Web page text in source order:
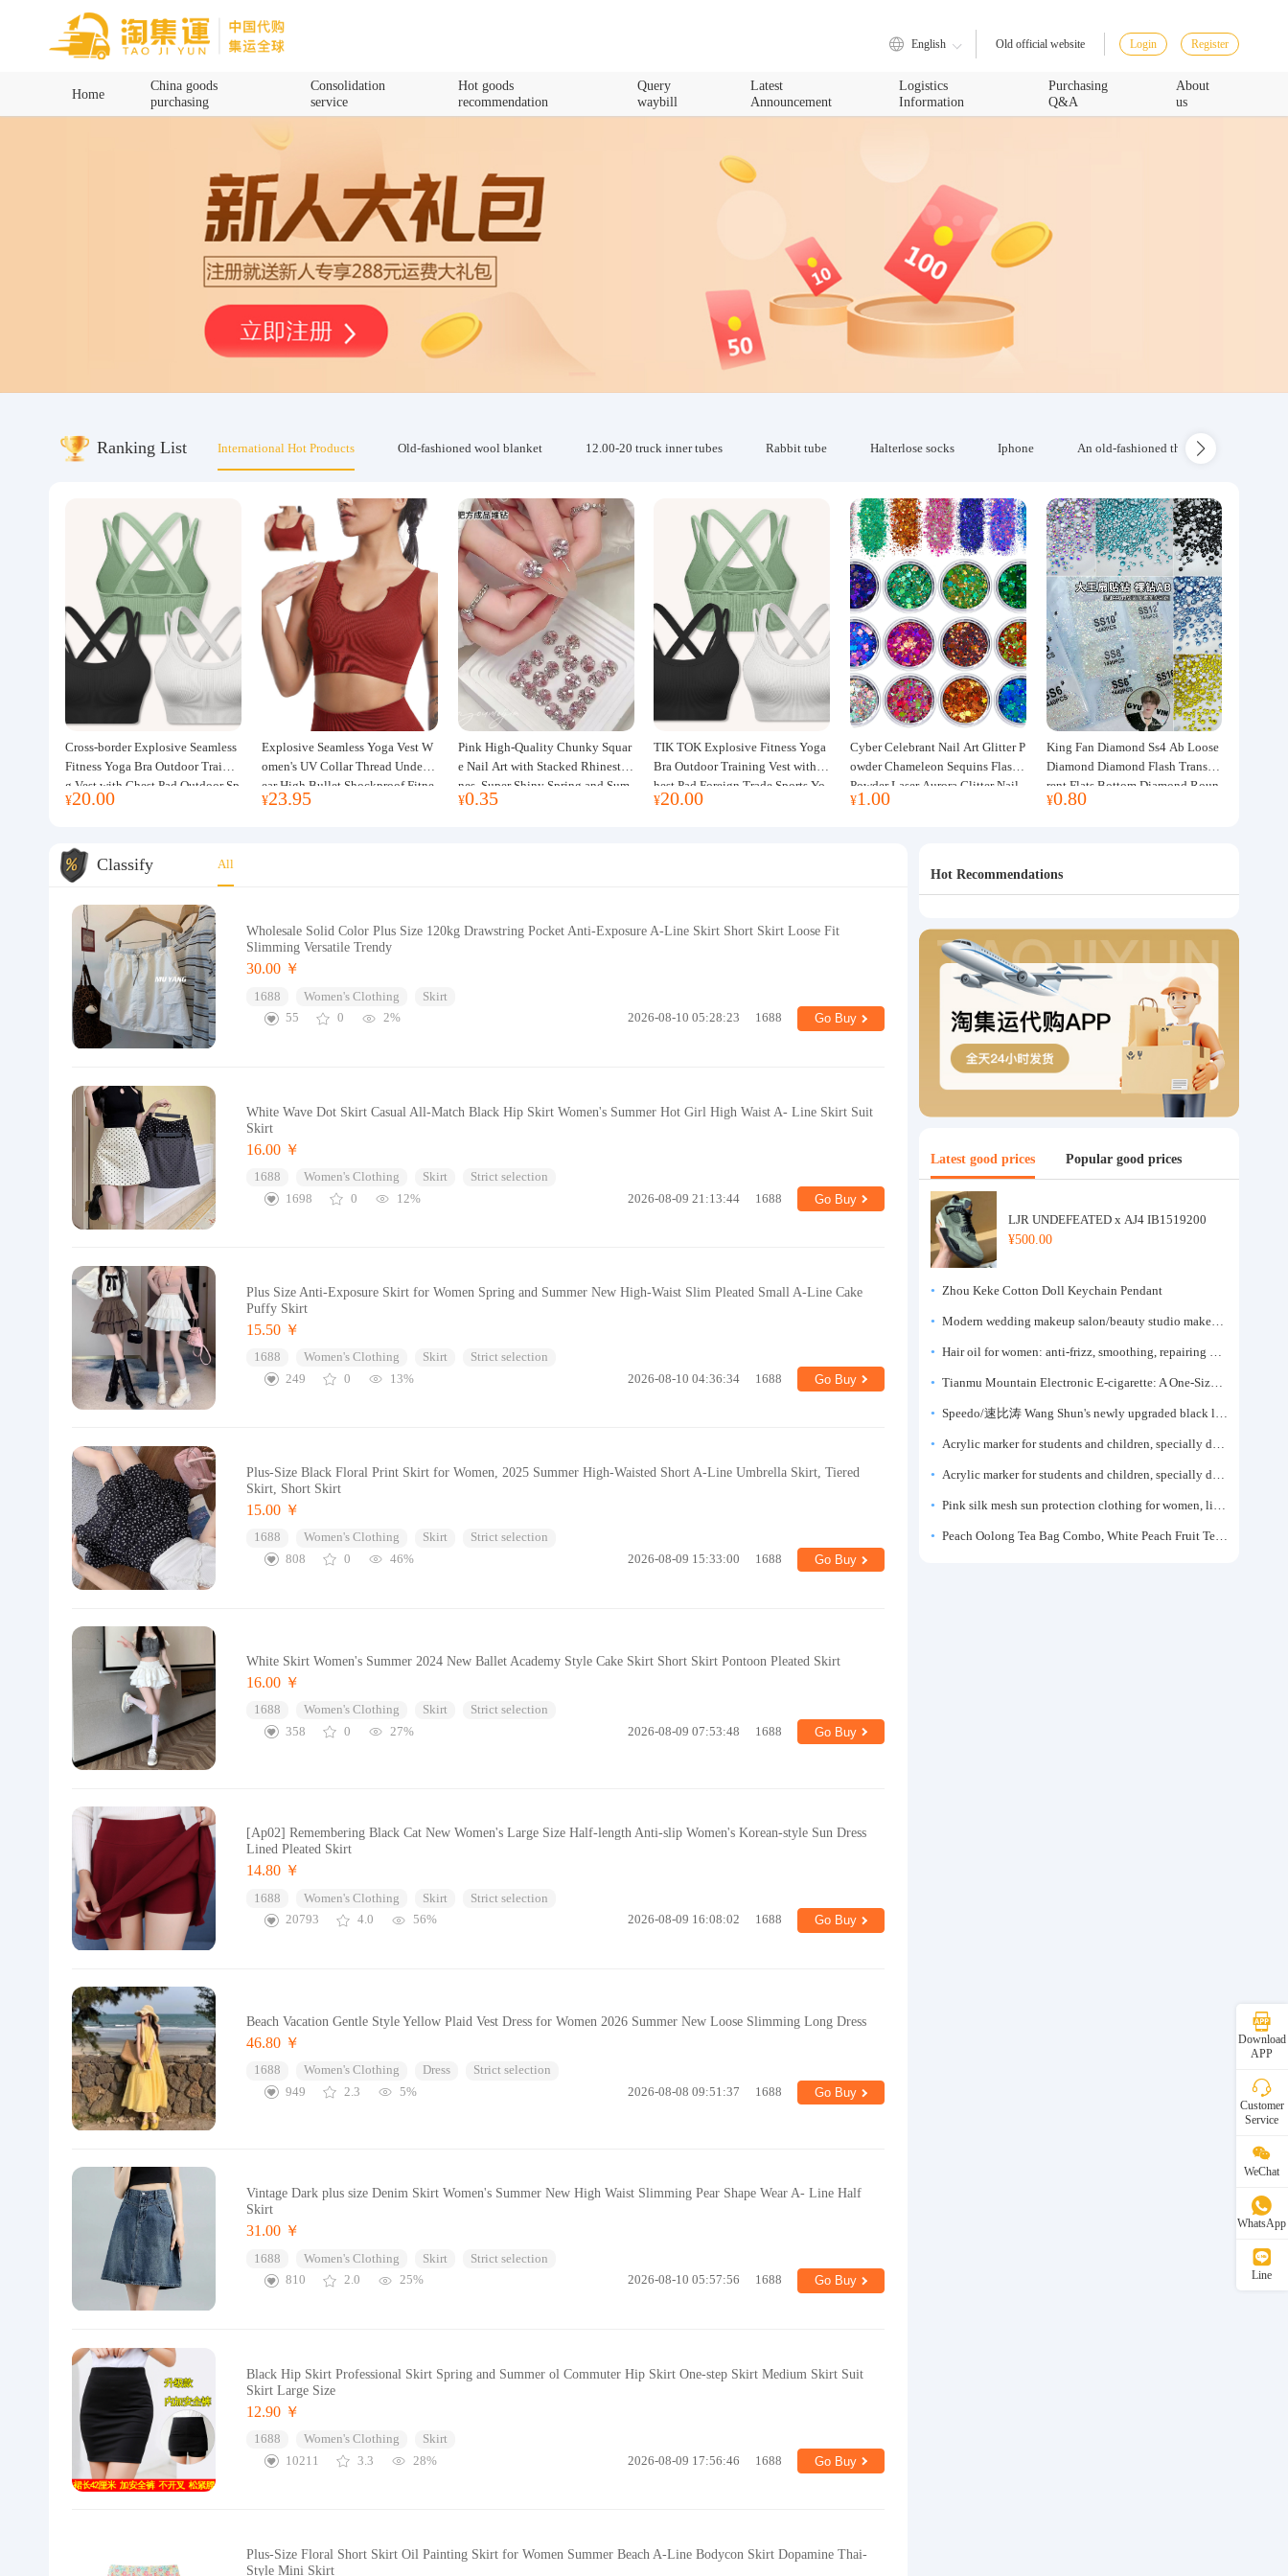
English Old official website Login Register
Home
China goods
purchasing
Consolidation
service
Hot goods
recommendation
Query
waybill
Latest
Announcement
Logistics
Information
Purchasing
Q&A
About
us
Ranking List International Hot Products Old-fashioned wool blanket 12.00-20 truck inner tubes Rabbit tube Halterlose socks Iphone An old-fashioned thickened wool
Cross-border Explosive Seamless
Fitness Yoga Bra Outdoor Trainin
g Vest with Chest Pad Outdoor Sp
orts Yoga Clothing for Women
¥20.00
Explosive Seamless Yoga Vest W
omen's UV Collar Thread Underw
ear High Bullet Shockproof Fitne
ss Top Sports Bra
¥23.95
Pink High-Quality Chunky Squar
e Nail Art with Stacked Rhinesto
nes, Super Shiny Spring and Sum
mer New Style, 3D Stacked Rhine
¥0.35
TIK TOK Explosive Fitness Yoga
Bra Outdoor Training Vest with C
hest Pad Foreign Trade Sports Yo
ga Clothing Women
¥20.00
Cyber Celebrant Nail Art Glitter P
owder Chameleon Sequins Flash
Powder Laser Aurora Glitter Nail
Jewelry DIY Handmade Flush He
¥1.00
King Fan Diamond Ss4 Ab Loose
Diamond Diamond Flash Transpa
rent Flats Bottom Diamond Roun
d Diamond Glass Rhinestone Nail
¥0.80
Classify All
Wholesale Solid Color Plus Size 120kg Drawstring Pocket Anti-Exposure A-Line Skirt Short Skirt Loose Fit
Slimming Versatile Trendy
30.00 ￥
1688 Women's Clothing
Skirt
55
0 2% 2026-08-10 05:28:23 1688 Go Buy
White Wave Dot Skirt Casual All-Match Black Hip Skirt Women's Summer Hot Girl High Waist A- Line Skirt Suit
Skirt
16.00 ￥
1688 Women's Clothing Skirt
Strict selection
1698
0 12% 2026-08-09 21:13:44 1688 Go Buy
Plus Size Anti-Exposure Skirt for Women Spring and Summer New High-Waist Slim Pleated Small A-Line Cake
Puffy Skirt
15.50 ￥
1688 Women's Clothing Skirt
Strict selection
249
0 13% 2026-08-10 04:36:34 1688 Go Buy
Plus-Size Black Floral Print Skirt for Women, 2025 Summer High-Waisted Short A-Line Umbrella Skirt, Tiered
Skirt, Short Skirt
15.00 ￥
1688 Women's Clothing Skirt
Strict selection
808
0 46% 2026-08-09 15:33:00 1688 Go Buy
White Skirt Women's Summer 2024 New Ballet Academy Style Cake Skirt Short Skirt Pontoon Pleated Skirt
16.00 ￥
1688 Women's Clothing Skirt
Strict selection
358
0 27% 2026-08-09 07:53:48 1688 Go Buy
[Ap02] Remembering Black Cat New Women's Large Size Half-length Anti-slip Women's Korean-style Sun Dress
Lined Pleated Skirt
14.80 ￥
1688 Women's Clothing Skirt
Strict selection
20793
4.0 56% 2026-08-09 16:08:02 1688 Go Buy
Beach Vacation Gentle Style Yellow Plaid Vest Dress for Women 2026 Summer New Loose Slimming Long Dress
46.80 ￥
1688 Women's Clothing Dress
Strict selection
949
2.3 5% 2026-08-08 09:51:37 1688 Go Buy
Vintage Dark plus size Denim Skirt Women's Summer New High Waist Slimming Pear Shape Wear A- Line Half
Skirt
31.00 ￥
1688 Women's Clothing Skirt
Strict selection
810
2.0 25% 2026-08-10 05:57:56 1688 Go Buy
Black Hip Skirt Professional Skirt Spring and Summer ol Commuter Hip Skirt One-step Skirt Medium Skirt Suit
Skirt Large Size
12.90 ￥
1688 Women's Clothing
Skirt
10211
3.3 28% 2026-08-09 17:56:46 1688 Go Buy
Plus-Size Floral Short Skirt Oil Painting Skirt for Women Summer Beach A-Line Bodycon Skirt Dopamine Thai-
Style Mini Skirt
Hot Recommendations
Latest good prices Popular good prices
LJR UNDEFEATED x AJ4 IB1519200
¥500.00
Zhou Keke Cotton Doll Keychain Pendant
Modern wedding makeup salon/beauty studio makeup artist dressing table, professional makeup artist dressing table for photo studios.
Hair oil for women: anti-frizz, smoothing, repairing dryness, long-lasting fragrance, improves frizz, a must-have hair conditioner.
Tianmu Mountain Electronic E-cigarette: A One-Size-Fits-All Fruit-flavored Oral Spray for Refreshing and Alerting the Mind, Inhalation-Type Smoking Cessation Aid
Speedo/速比涛 Wang Shun's newly upgraded black label 5.0 men's swimsuit/swim trunks hot spring swimming set
Acrylic marker for students and children, specially designed for art, washable watercolor pen, painting, colorful graffiti brush, non-transparent color, multi-layer color, waterproof, hand-drawn, DIY, acrylic pigment pen, water-based coloring pen
Acrylic marker for students and children, specially designed for art, washable watercolor pen, painting, colorful graffiti brush, non-transparent color, multi-layer color, waterproof, hand-drawn, DIY, acrylic pigment pen, water-based coloring pen
Pink silk mesh sun protection clothing for women, light summer style, outdoor UV protection clothing, slim-fitting short coat, top garment
Peach Oolong Tea Bag Combo, White Peach Fruit Tea Small Packets, Tea Bags, Cold Brew Tea, for Drinking
Download
APP
Customer
Service
WeChat
WhatsApp
Line